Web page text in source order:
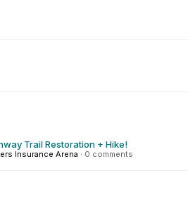
Trail Restoration + Hike!
Insurance Arena · 0 comments